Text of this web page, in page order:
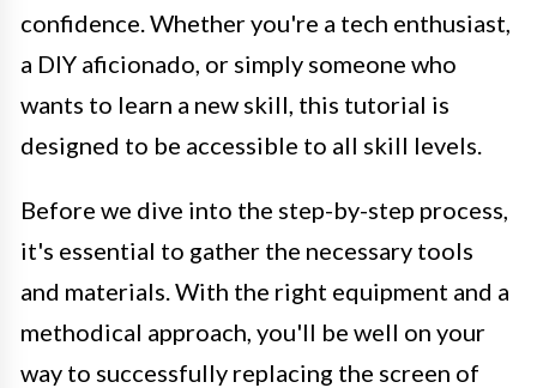
confidence. Whether you're a tech enthusiast,
a DIY aficionado, or simply someone who
wants to learn a new skill, this tutorial is
designed to be accessible to all skill levels.
Before we dive into the step-by-step process,
it's essential to gather the necessary tools
and materials. With the right equipment and a
methodical approach, you'll be well on your
way to successfully replacing the screen of